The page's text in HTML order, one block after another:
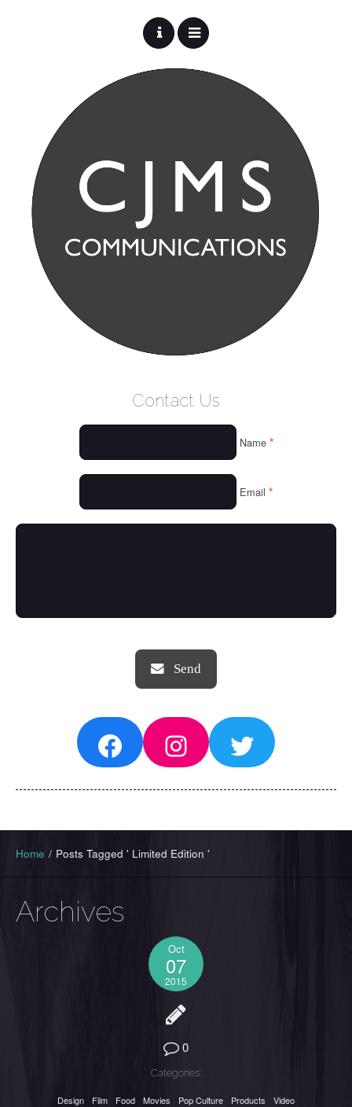
THINGS WE LOVE
Contact Us
Name *
Email *
FacebookInstagram
Twitter
Home / Posts Tagged ' Limited Edition '
Archives
Oct
07
2015
0
Categories:
Design Film Food Movies Pop Culture Products Video